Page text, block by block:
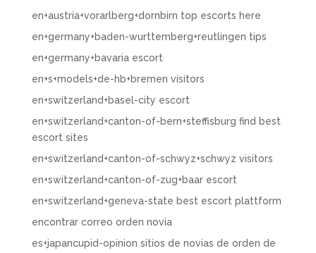
en+austria+vorarlberg+dornbirn top escorts here
en+germany+baden-wurttemberg+reutlingen tips
en+germany+bavaria escort
en+s+models+de-hb+bremen visitors
en+switzerland+basel-city escort
en+switzerland+canton-of-bern+steffisburg find best
escort sites
en+switzerland+canton-of-schwyz+schwyz visitors
en+switzerland+canton-of-zug+baar escort
en+switzerland+geneva-state best escort plattform
encontrar correo orden novia
es+japancupid-opinion sitios de novias de orden de